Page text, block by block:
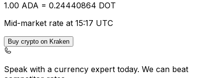
1.00 ADA = 0.24440864 DOT
Mid-market rate at 15:17 UTC
Buy crypto on Kraken
Speak with a currency expert today. We can beat